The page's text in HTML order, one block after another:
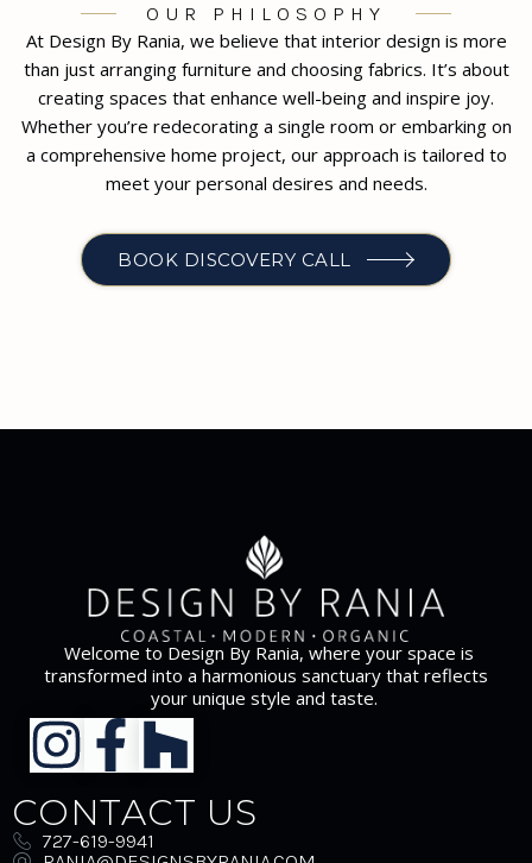
OUR PHILOSOPHY
At Design By Rania, we believe that interior design is more
than just arranging furniture and choosing fabrics. It’s about
creating spaces that enhance well-being and inspire joy.
Whether you’re redecorating a single room or embarking on
a comprehensive home project, our approach is tailored to
meet your personal desires and needs.
BOOK DISCOVERY CALL
Welcome to Design By Rania, where your space is
transformed into a harmonious sanctuary that reflects
your unique style and taste.
CONTACT US
727-619-9941